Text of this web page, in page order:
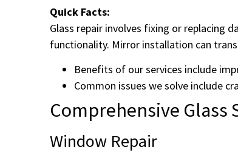
Quick Facts:
Glass repair involves fixing or replacing
functionality. Mirror installation can
Benefits of our services include
Common issues we solve include
Comprehensive Glass
Window Repair